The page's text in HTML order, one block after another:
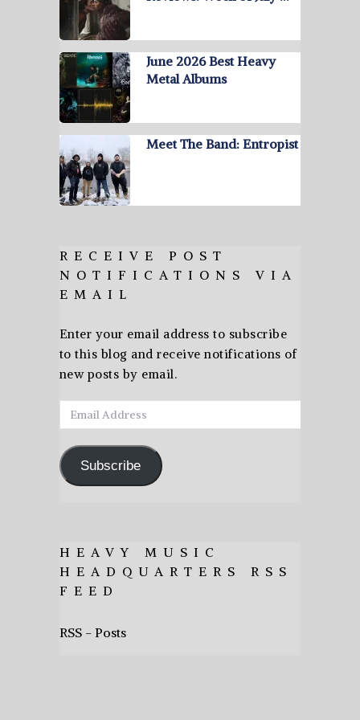
June 2026 Best Heavy
Metal Albums
Meet The Band: Entropist
RECEIVE POST
NOTIFICATIONS VIA
EMAIL
Enter your email address to subscribe
to this blog and receive notifications of
new posts by email.
Email
Address
Subscribe
HEAVY MUSIC
HEADQUARTERS RSS
FEED
RSS - Posts